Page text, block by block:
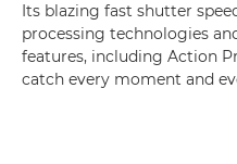
Its blazing fast shutter
processing technologies
features, including Action
catch every moment and